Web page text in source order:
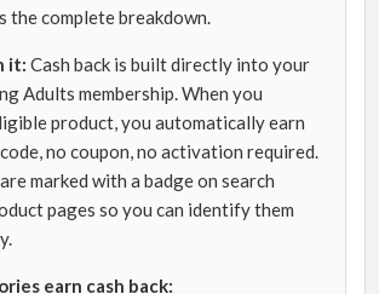
the complete breakdown.
it: Cash back is built directly into your
Adults membership. When you
product, you automatically earn
no coupon, no activation required.
marked with a badge on search
pages so you can identify them
earn cash back: